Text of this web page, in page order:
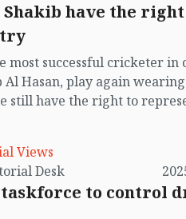
Shakib have the
most successful cricketer in
Al Hasan, play again
still have the right to
Views
by Editorial Desk
to control